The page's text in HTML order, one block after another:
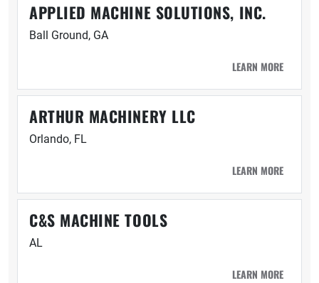
APPLIED MACHINE SOLUTIONS, INC.
Ball Ground, GA
LEARN MORE
ARTHUR MACHINERY LLC
Orlando, FL
LEARN MORE
C&S MACHINE TOOLS
AL
LEARN MORE